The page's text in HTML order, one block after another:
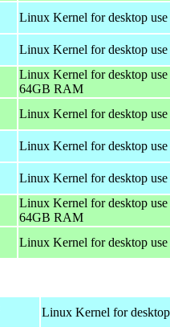
Linux Kernel for desktop
Linux Kernel for desktop
Linux Kernel for desktop
64GB RAM
Linux Kernel for desktop
Linux Kernel for desktop
Linux Kernel for desktop
Linux Kernel for desktop
64GB RAM
Linux Kernel for desktop
Linux Kernel for